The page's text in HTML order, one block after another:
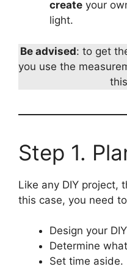
create your
light.
Be advised: to get
you use the
Step 1.
Like any DIY project,
this case, you need
Design your
Determine
Set time aside.